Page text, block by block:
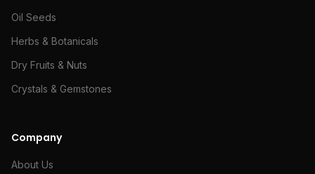
Oil Seeds
Herbs & Botanicals
Dry Fruits & Nuts
Crystals & Gemstones
Company
About Us